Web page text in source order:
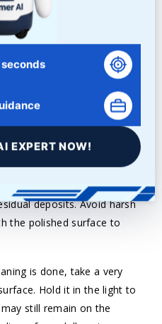
light circular motions
a soft cloth. Keep repeating
no scratches and a mirror
pressure should be
amount of brilliance has
properly to prevent any
or residue from abrading
cloth, preferably
little water and a clean cloth
deposits. Avoid harsh
the polished surface to
is done, take a very
Hold it in the light to
still remain on the
EXPERT NOW!